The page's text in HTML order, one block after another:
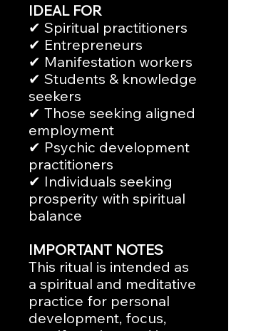
IDEAL FOR
✔ Spiritual practitioners
✔ Entrepreneurs
✔ Manifestation workers
✔ Students & knowledge
seekers
✔ Those seeking aligned
employment
✔ Psychic development
practitioners
✔ Individuals seeking
prosperity with spiritual
balance
IMPORTANT NOTES
This ritual is intended as
a spiritual and meditative
practice for personal
development, focus,